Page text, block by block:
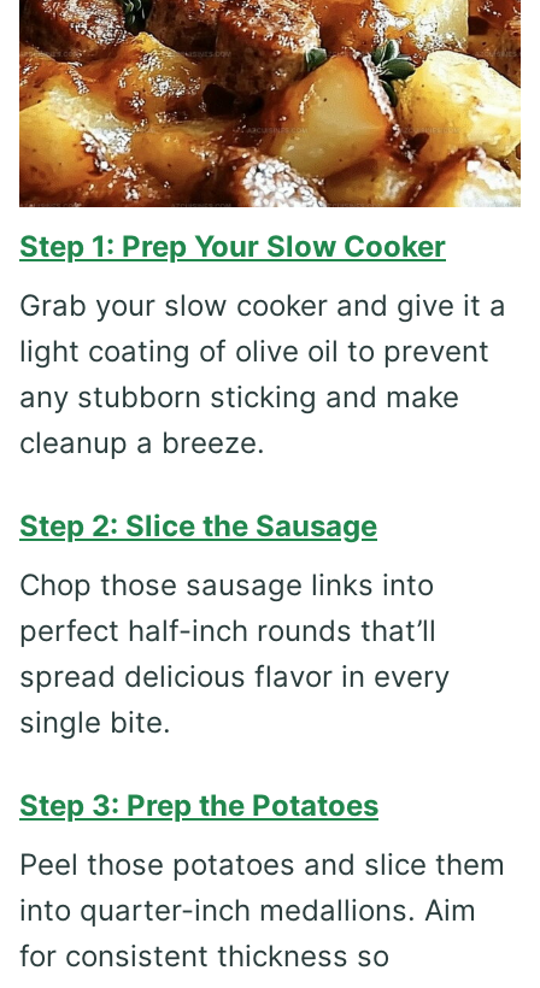
Step 1: Prep Your Slow Cooker
Grab your slow cooker and give it a
light coating of olive oil to prevent
any stubborn sticking and make
cleanup a breeze.
Step 2: Slice the Sausage
Chop those sausage links into
perfect half-inch rounds that’ll
spread delicious flavor in every
single bite.
Step 3: Prep the Potatoes
Peel those potatoes and slice them
into quarter-inch medallions. Aim
for consistent thickness so